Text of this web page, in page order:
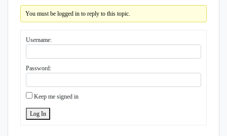
You must be logged in to reply to this topic.
Username:
Password:
Keep me signed in
Log In